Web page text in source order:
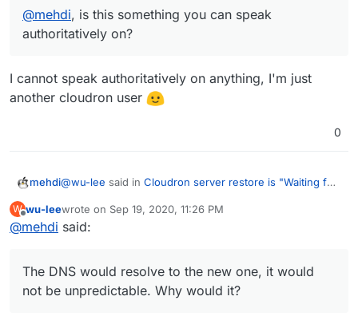
@mehdi, is this something you can speak
authoritatively on?
I cannot speak authoritatively on anything, I'm just
another cloudron user
0
mehdi@wu-lee said in Cloudron server restore is "Waiting for
What you seem to suggest is that if I had been
DNS records to resolve to the new host.
Although obviously this wouldn't work immediately,
W
Offline
wu-leewrote on Sep 19, 2020, 11:26 PM
last edited by
@mehdi said:
The DNS would resolve to the new one, it would
not be unpredictable. Why would it?